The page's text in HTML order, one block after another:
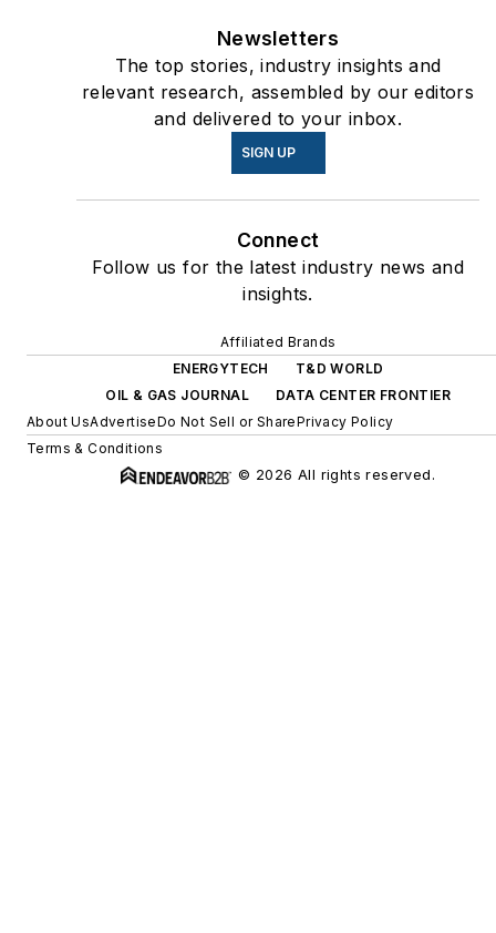
Newsletters
The top stories, industry insights and
relevant research, assembled by our editors
and delivered to your inbox.
SIGN UP
Connect
Follow us for the latest industry news and
insights.
Affiliated Brands
ENERGYTECH
T&D WORLD
OIL & GAS JOURNAL
DATA CENTER FRONTIER
About UsAdvertiseDo Not Sell or SharePrivacy Policy
Terms & Conditions
© 2026 All rights reserved.